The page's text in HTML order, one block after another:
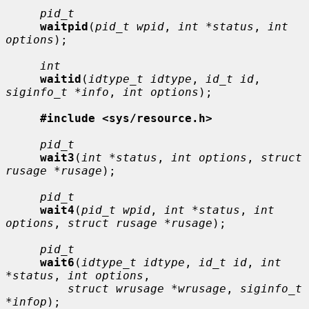
pid_t
waitpid (pid_t wpid , int *status ,
int
options );
int
waitid ( idtype_t idtype , id_t id
siginfo_t *info , int options );
#include <sys/resource.h>
pid_t
wait3 ( int *status , int options , struct
rusage *rusage );
pid_t
wait4 (pid_t wpid , int *status ,
int
options , struct rusage *rusage );
pid_t
wait6 ( idtype_t idtype , id_t id ,
int
*status , int options ,
struct wrusage *wrusage , siginfo_t
*infop );